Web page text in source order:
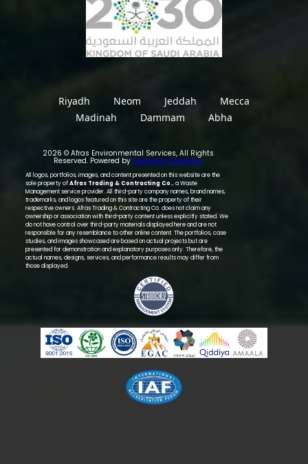
Riyadh Neom Jeddah
Mecca
Madinah
Dammam Abha
2026 © Afras Environmental Services, All Rights
Reserved. Powered by Eworldesk Solutions
All logos, portfolios, images, and content presented on this website are the
sole property ofAfras Trading & Contracting Co., a Waste
Management service provider. All third-party company names, brand names,
trademarks, and logos featured on this site are the property of their
respective owners. Afras Trading & Contracting Co. does not claim any
ownership or association with third-party content unless explicitly stated. We
do not have control over third-party materials displayed here and are not
responsible for any resemblance to other online content. The portfolios, case
studies, and images showcased are based on actual projects but are
presented for demonstration and explanatory purposes only. Therefore, the
actual names, designs, services, and performance results may differ from
those displayed.